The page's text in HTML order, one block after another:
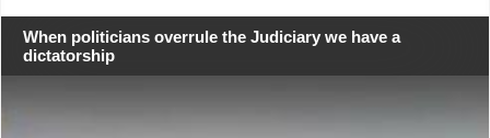
When politicians overrule the Judiciary we have a
dictatorship